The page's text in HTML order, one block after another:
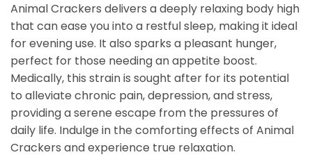
Animal Crackers delivers a deeply relaxing body high
that can ease you into a restful sleep, making it ideal
for evening use. It also sparks a pleasant hunger,
perfect for those needing an appetite boost.
Medically, this strain is sought after for its potential
to alleviate chronic pain, depression, and stress,
providing a serene escape from the pressures of
daily life. Indulge in the comforting effects of Animal
Crackers and experience true relaxation.